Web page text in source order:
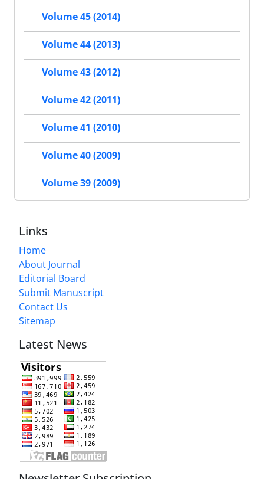
Volume 45 (2014)
Volume 44 (2013)
Volume 43 (2012)
Volume 42 (2011)
Volume 41 (2010)
Volume 40 (2009)
Volume 39 (2009)
Links
Home
About Journal
Editorial Board
Submit Manuscript
Contact Us
Sitemap
Latest News